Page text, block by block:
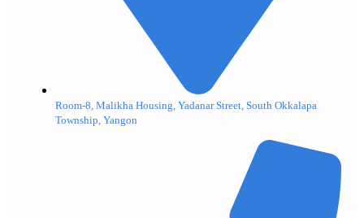
Room-8, Malikha Housing, Yadanar Street, South Okkalapa
Township, Yangon